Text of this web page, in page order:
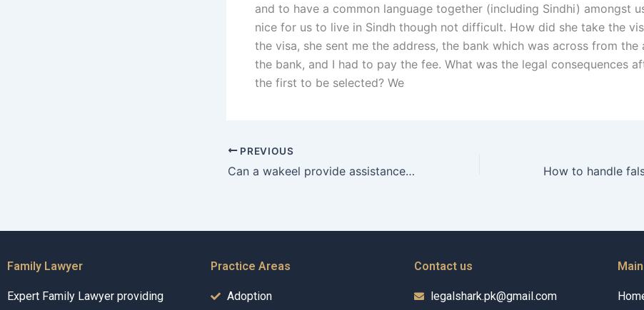
and to have a common language together (including Sindhi) amongst
nice for us to live in Sindh though not difficult. How did she take the
the visa, she sent me the address, the bank which was across from the
the bank, and I had to pay the fee. What was the legal consequences
the first to be selected? We
PREVIOUS
Can a wakeel provide assistance in modifying custody agreements post-divorce in Karachi?
Family Lawyer
Expert Family Lawyer providing
Practice Areas
Adoption
Contact us
legalshark.pk@gmail.com